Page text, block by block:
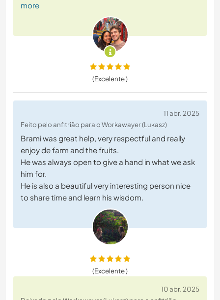
more
(Excelente )
11 abr. 2025
Feito pelo anfitrião para o Workawayer (Lukasz)
Brami was great help, very respectful and really
enjoy de farm and the fruits.
He was always open to give a hand in what we ask
him for.
He is also a beautiful very interesting person nice
to share time and learn his wisdom.
(Excelente )
10 abr. 2025